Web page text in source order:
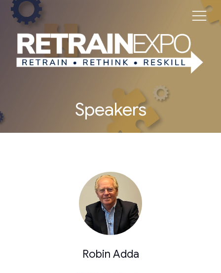
Speakers
Robin Adda